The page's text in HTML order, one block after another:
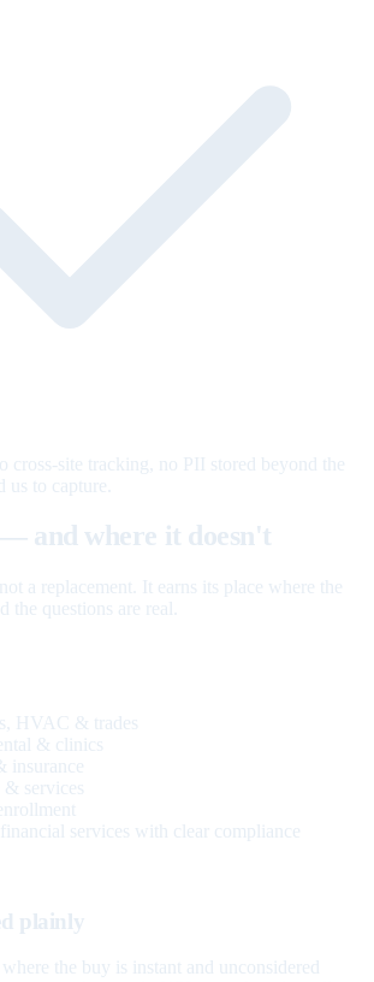
cross-site tracking, no PII stored beyond the
us to capture.
and where it doesn't
a replacement. It earns its place where the
the questions are real.
HVAC & trades
& clinics
insurance
services
services with clear compliance
plainly
the buy is instant and unconsidered